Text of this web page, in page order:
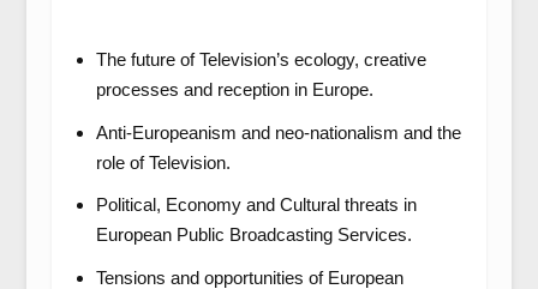
The future of Television’s ecology, creative
processes and reception in Europe.
Anti-Europeanism and neo-nationalism and the
role of Television.
Political, Economy and Cultural threats in
European Public Broadcasting Services.
Tensions and opportunities of European